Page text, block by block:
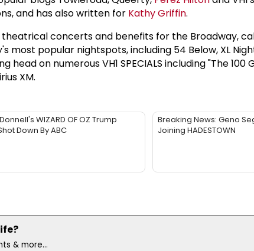
and has also written for Kathy Griffin.
concerts and benefits for the Broadway,
most popular nightspots, including 54 Below, XL
head on numerous VH1 SPECIALS including "The
XM.
WIZARD OF OZ Trump
Down By ABC
Breaking News: Geno
Joining HADESTOWN
& more...